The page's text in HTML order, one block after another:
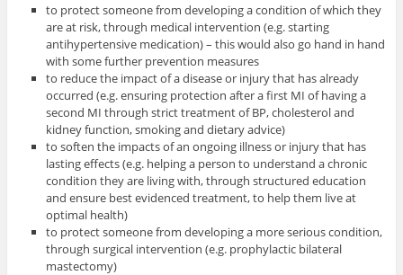
to protect someone from developing a condition of which they
are at risk, through medical intervention (e.g. starting
antihypertensive medication) – this would also go hand in hand
with some further prevention measures
to reduce the impact of a disease or injury that has already
occurred (e.g. ensuring protection after a first MI of having a
second MI through strict treatment of BP, cholesterol and
kidney function, smoking and dietary advice)
to soften the impacts of an ongoing illness or injury that has
lasting effects (e.g. helping a person to understand a chronic
condition they are living with, through structured education
and ensure best evidenced treatment, to help them live at
optimal health)
to protect someone from developing a more serious condition,
through surgical intervention (e.g. prophylactic bilateral
mastectomy)